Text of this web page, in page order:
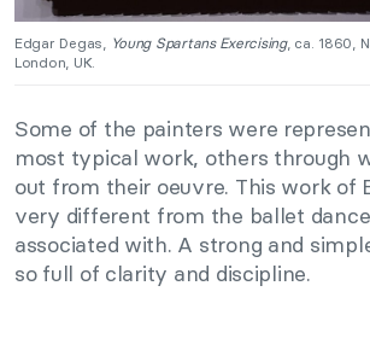
Edgar Degas, Young Spartans Exercising, ca. 1860,
London, UK.
Some of the painters were
most typical work, others through
out from their oeuvre. This work of
very different from the ballet
associated with. A strong and
so full of clarity and discipline.